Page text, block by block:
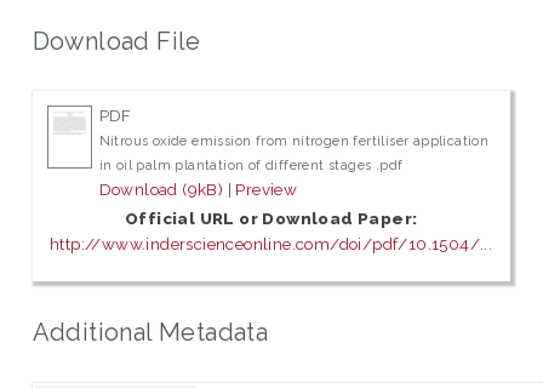
Download File
PDF
Nitrous oxide emission from nitrogen fertiliser application
in oil palm plantation of different stages .pdf
Download (9kB) | Preview
Official URL or Download Paper:
http://www.inderscienceonline.com/doi/pdf/10.1504/...
Additional Metadata